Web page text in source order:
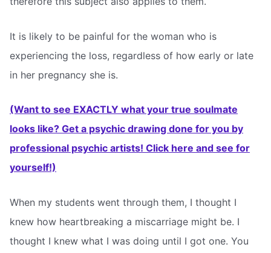
It is likely to be painful for the woman who is
experiencing the loss, regardless of how early or late
in her pregnancy she is.
(Want to see EXACTLY what your true soulmate
looks like? Get a psychic drawing done for you by
professional psychic artists! Click here and see for
yourself!)
When my students went through them, I thought I
knew how heartbreaking a miscarriage might be. I
thought I knew what I was doing until I got one. You